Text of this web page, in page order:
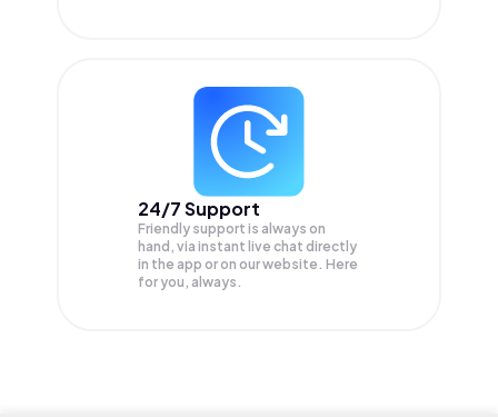
24/7 Support
Friendly support is always on
hand, via instant live chat directly
in the app or on our website. Here
for you, always.